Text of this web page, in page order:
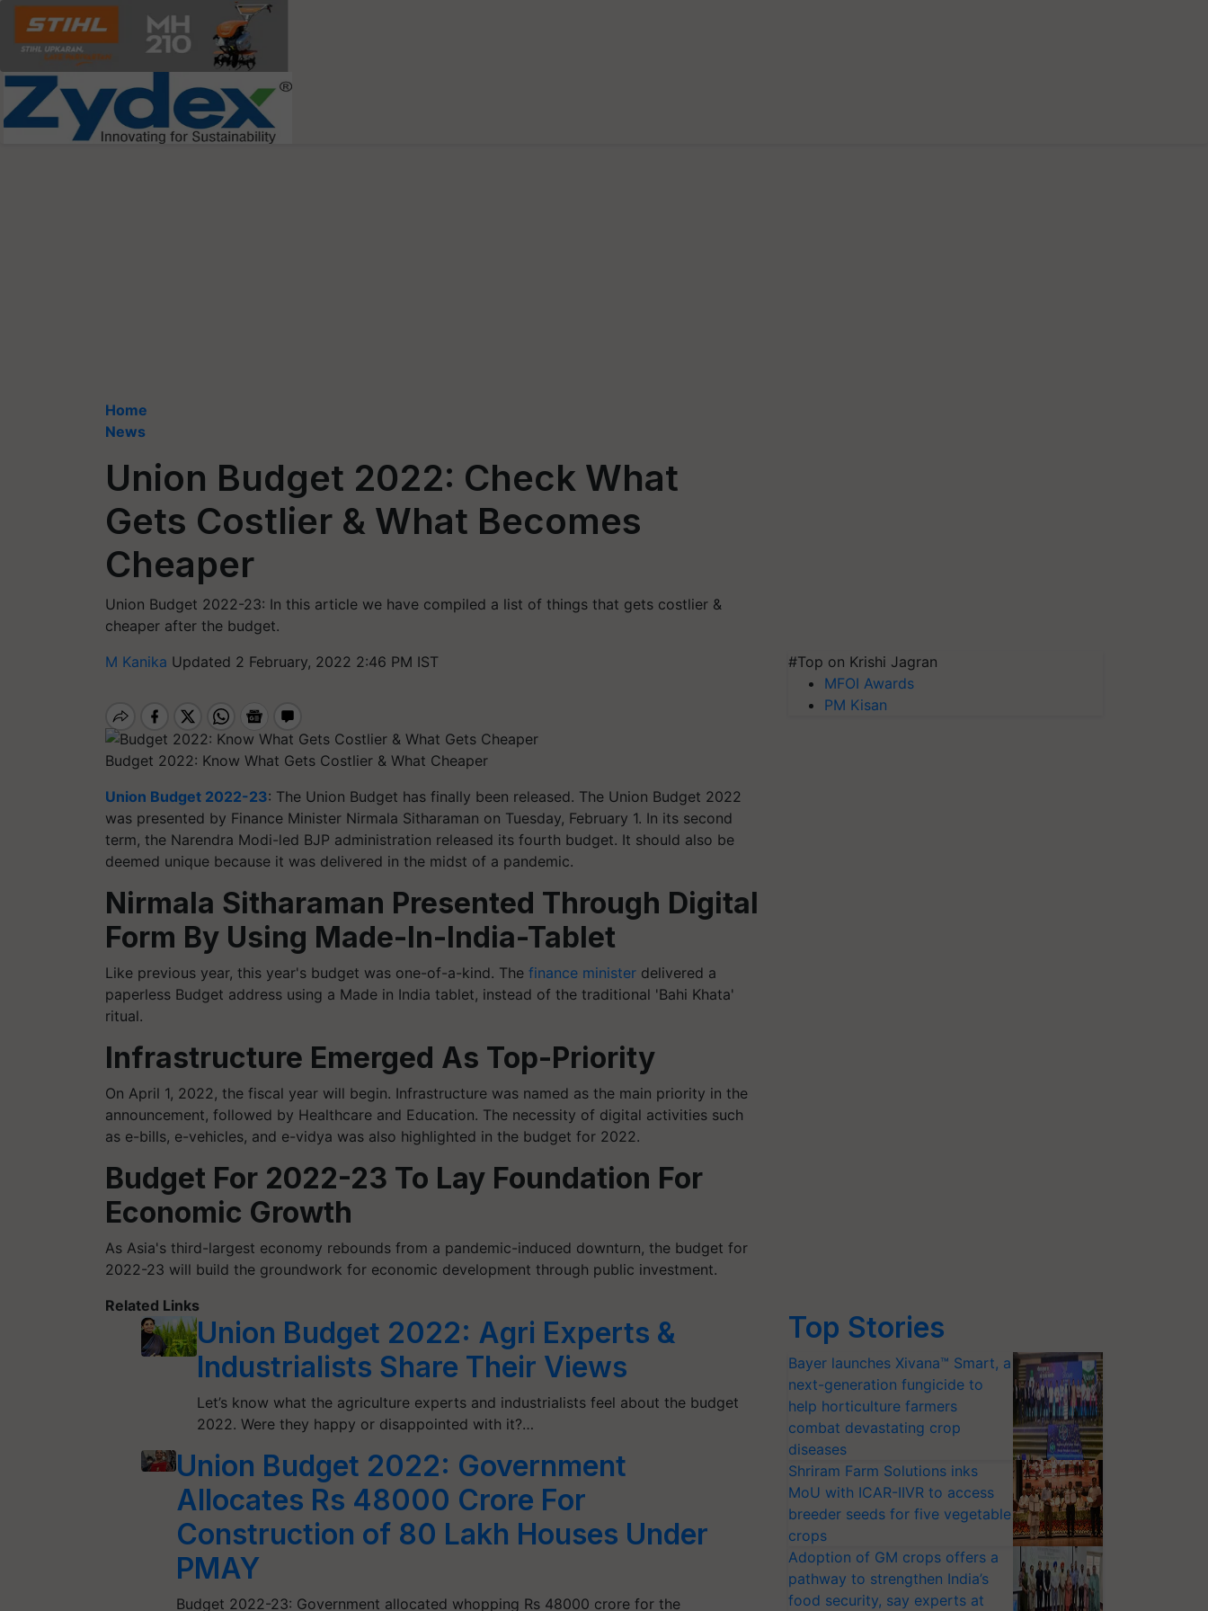
Home
News
Union Budget 2022: Check What
Gets Costlier & What Becomes
Cheaper
Union Budget 2022-23: In this article we have compiled a list of things that gets costlier &
cheaper after the budget.
M Kanika Updated 2 February, 2022 2:46 PM IST
Budget 2022: Know What Gets Costlier & What Cheaper
Union Budget 2022-23: The Union Budget has finally been released. The Union Budget 2022
was presented by Finance Minister Nirmala Sitharaman on Tuesday, February 1. In its second
term, the Narendra Modi-led BJP administration released its fourth budget. It should also be
deemed unique because it was delivered in the midst of a pandemic.
Nirmala Sitharaman Presented Through Digital
Form By Using Made-In-India-Tablet
Like previous year, this year's budget was one-of-a-kind. The finance minister delivered a
paperless Budget address using a Made in India tablet, instead of the traditional 'Bahi Khata'
ritual.
Infrastructure Emerged As Top-Priority
On April 1, 2022, the fiscal year will begin. Infrastructure was named as the main priority in the
announcement, followed by Healthcare and Education. The necessity of digital activities such
as e-bills, e-vehicles, and e-vidya was also highlighted in the budget for 2022.
Budget For 2022-23 To Lay Foundation For
Economic Growth
As Asia's third-largest economy rebounds from a pandemic-induced downturn, the budget for
2022-23 will build the groundwork for economic development through public investment.
Related Links
Union Budget 2022: Agri Experts &
Industrialists Share Their Views
Let’s know what the agriculture experts and industrialists feel about the budget
2022. Were they happy or disappointed with it?…
Union Budget 2022: Government
Allocates Rs 48000 Crore For
Construction of 80 Lakh Houses Under
PMAY
Budget 2022-23: Government allocated whopping Rs 48000 crore for the
#Top on Krishi Jagran
MFOI Awards
PM Kisan
Top Stories
Bayer launches Xivana™ Smart, a
next-generation fungicide to
help horticulture farmers
combat devastating crop
diseases
Shriram Farm Solutions inks
MoU with ICAR-IIVR to access
breeder seeds for five vegetable
crops
Adoption of GM crops offers a
pathway to strengthen India’s
food security, say experts at